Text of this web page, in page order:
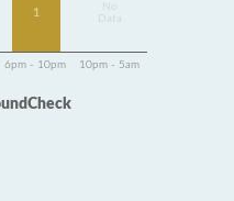
1
Data
6pm - 10pm 10pm - 5am